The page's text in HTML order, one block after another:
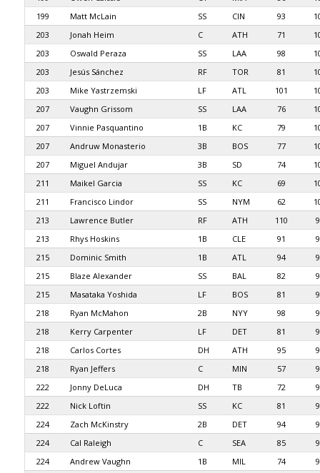
199
Matt McLain SS CIN 93
203
Jonah Heim C ATH 71
203
Oswald Peraza SS LAA 98
203
Jesús Sánchez RF TOR 81
203
Mike Yastrzemski LF ATL 101
207
Vaughn Grissom SS LAA 76
207
Vinnie Pasquantino 1B KC 79
207
Andruw Monasterio 3B BOS 77
207
Miguel Andujar 3B SD 74
211
Maikel Garcia SS KC 69
211
Francisco Lindor SS NYM 62
213
Lawrence Butler RF ATH 110
213
Rhys Hoskins 1B CLE 91
215
Dominic Smith 1B ATL 94
215
Blaze Alexander SS BAL 82
215
Masataka Yoshida LF BOS 81
218
Ryan McMahon 2B NYY 98
218
Kerry Carpenter LF DET 81
218
Carlos Cortes DH ATH 95
218
Ryan Jeffers C MIN 57
222
Jonny DeLuca DH TB 72
222
Nick Loftin SS KC 81
224
Zach McKinstry 2B DET 94
224
Cal Raleigh C SEA 85
224
Andrew Vaughn 1B MIL 74